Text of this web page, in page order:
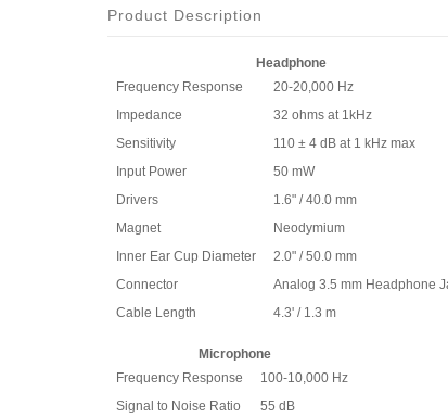
Product Description
Headphone
Frequency Response
20-20,000 Hz
Impedance
32 ohms at 1kHz
Sensitivity
110 ± 4 dB at 1 kHz max
Input Power
50 mW
Drivers
1.6" / 40.0 mm
Magnet
Neodymium
Inner Ear Cup Diameter
2.0" / 50.0 mm
Connector
Analog 3.5 mm Headphone
Cable Length
4.3' / 1.3 m
Microphone
Frequency Response
100-10,000 Hz
Signal to Noise Ratio
55 dB